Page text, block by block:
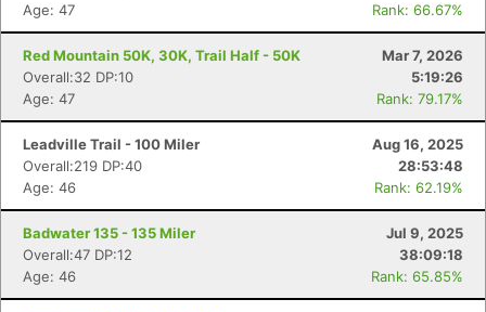
Age: 47
Rank: 66.67%
Red Mountain 50K, 30K, Trail Half - 50K
Mar 7, 2026
Overall:32 DP:10
5:19:26
Age: 47
Rank: 79.17%
Leadville Trail - 100 Miler
Aug 16, 2025
Overall:219 DP:40
28:53:48
Age: 46
Rank: 62.19%
Badwater 135 - 135 Miler
Jul 9, 2025
Overall:47 DP:12
38:09:18
Age: 46
Rank: 65.85%